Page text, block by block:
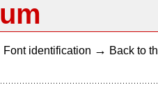
Font identification → Back to